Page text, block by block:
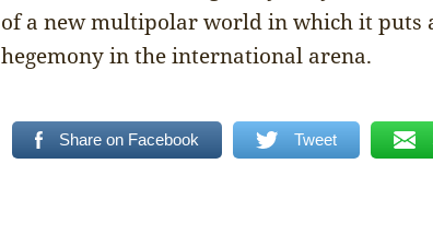
of a new multipolar world in which it puts
hegemony in the international arena.
Share on Facebook Tweet